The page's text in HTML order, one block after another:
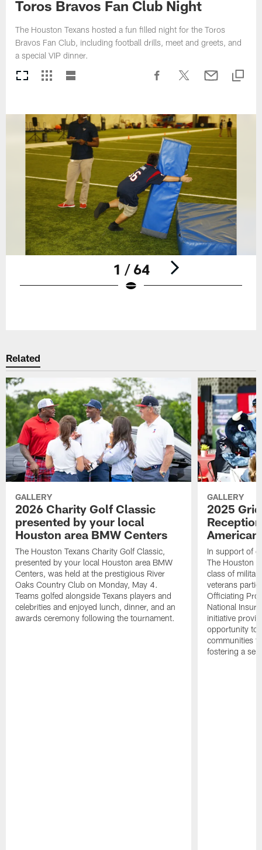
Toros Bravos Fan Club Night
The Houston Texans hosted a fun filled night for the Toros
Bravos Fan Club, including football drills, meet and greets, and
a special VIP dinner.
1 / 64
Related
GALLERY
2026 Charity Golf Classic
presented by your local
Houston area BMW Centers
The Houston Texans Charity Golf Classic,
presented by your local Houston area BMW
Centers, was held at the prestigious River
Oaks Country Club on Monday, May 4.
Teams golfed alongside Texans players and
celebrities and enjoyed lunch, dinner, and an
awards ceremony following the tournament.
GALLERY
2025
In support of
The Houston
class of
veterans
Officiating
National
initiative
opportunity to
communities
fostering a